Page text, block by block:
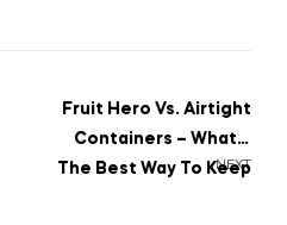
NEXT
Fruit Hero Vs. Airtight
Containers – What’s
The Best Way To Keep